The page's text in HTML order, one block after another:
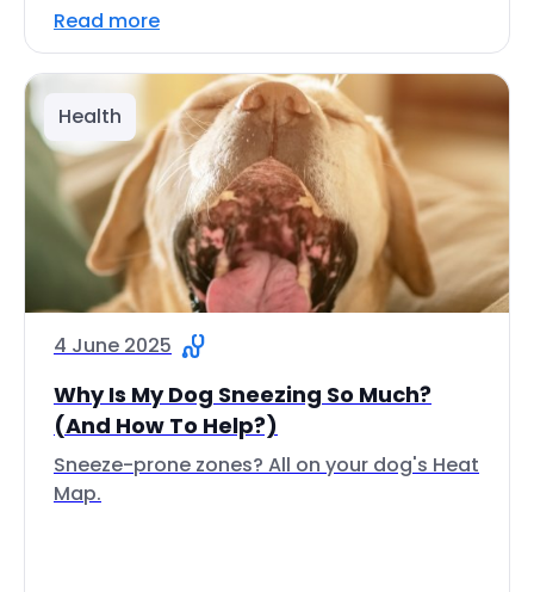
Read more
Health
4 June 2025
Why Is My Dog Sneezing So Much?
(And How To Help?)
Sneeze-prone zones? All on your dog's Heat
Map.